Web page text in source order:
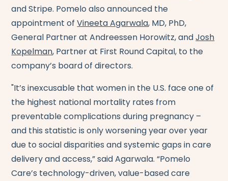
and Stripe. Pomelo also announced the
appointment ofVineeta Agarwala, MD, PhD,
General Partner at Andreessen Horowitz, andJosh
Kopelman, Partner at First Round Capital, to the
company’s board of directors.
"It’s inexcusable that women in the U.S. face one of
the highest national mortality rates from
preventable complications during pregnancy –
and this statistic is only worsening year over year
due to social disparities and systemic gaps in care
delivery and access,” said Agarwala. “Pomelo
Care’s technology-driven, value-based care